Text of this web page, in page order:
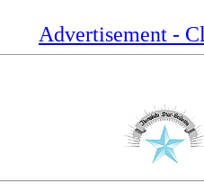
Advertisement -